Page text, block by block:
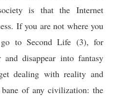
is that the Internet
If you are not where you
to Second Life (3), for
and disappear into fantasy
dealing with reality and
of any civilization: the